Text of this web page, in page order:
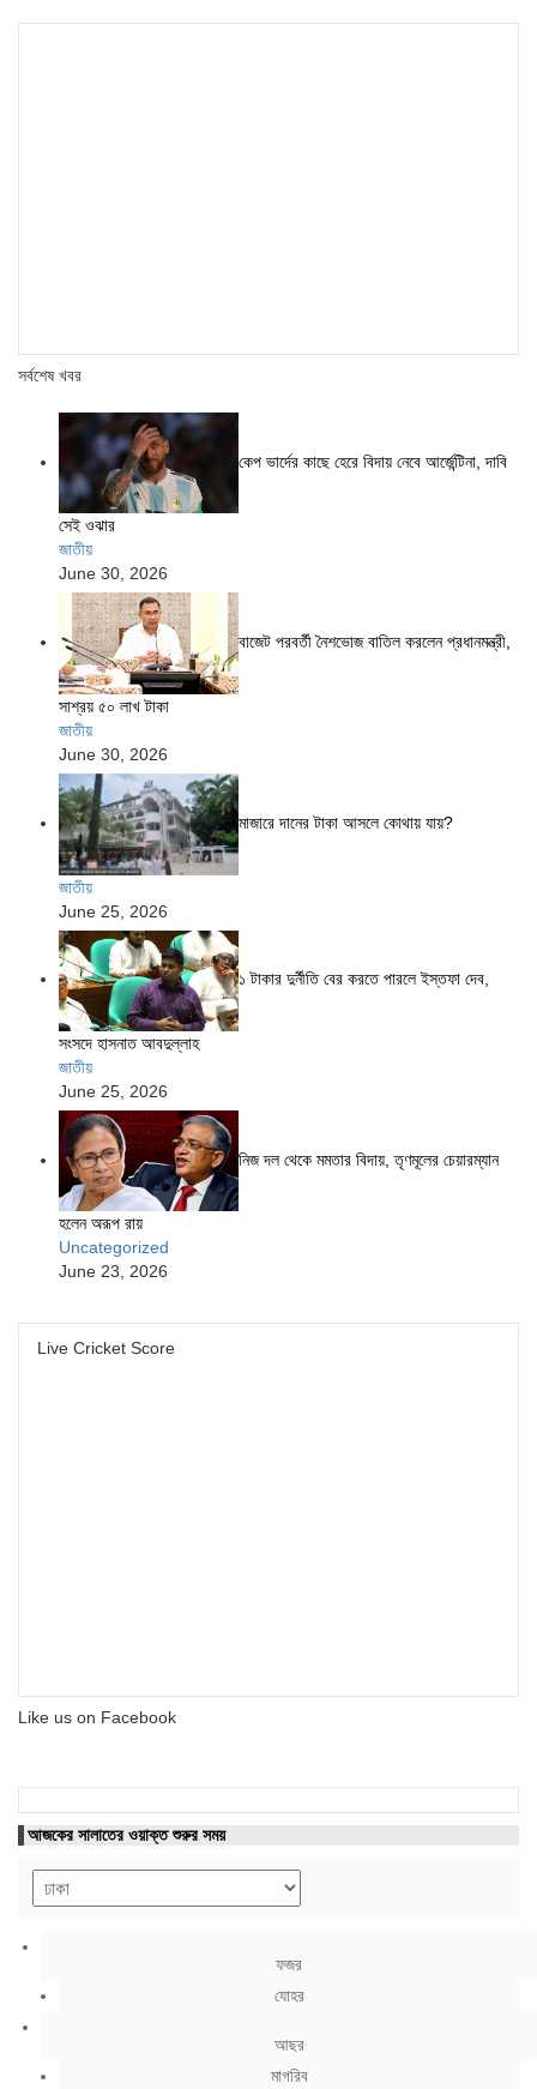
সর্বশেষ খবর
কেপ ভার্দের কাছে হেরে বিদায় নেবে আর্জেন্টিনা, দাবি
সেই ওঝার
জাতীয়
June 30, 2026
বাজেট পরবর্তী নৈশভোজ বাতিল করলেন প্রধানমন্ত্রী,
সাশ্রয় ৫০ লাখ টাকা
জাতীয়
June 30, 2026
মাজারে দানের টাকা আসলে কোথায় যায়?
জাতীয়
June 25, 2026
১ টাকার দুর্নীতি বের করতে পারলে ইস্তফা দেব,
সংসদে হাসনাত আবদুল্লাহ
জাতীয়
June 25, 2026
নিজ দল থেকে মমতার বিদায়, তৃণমূলের চেয়ারম্যান
হলেন অরূপ রায়
Uncategorized
June 23, 2026
Live Cricket Score
Like us on Facebook
আজকের সালাতের ওয়াক্ত শুরুর সময়
ফজর
যোহর
আছর
মাগরিব